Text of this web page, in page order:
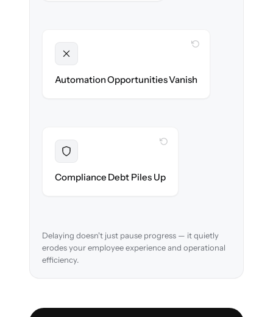
Automation Opportunities Vanish
WITH CLONEPARTNER
ready on day one.
Compliance Debt Piles Up
WITH CLONEPARTNER
audit requirements.
Delaying doesn't just pause progress — it quietly
erodes your employee experience and operational
efficiency.